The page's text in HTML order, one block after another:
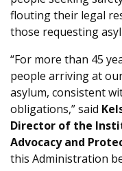
flouting their legal
those requesting
“For more than 45
people arriving at
asylum, consistent
obligations,” said
Director of the
Advocacy and
this Administration